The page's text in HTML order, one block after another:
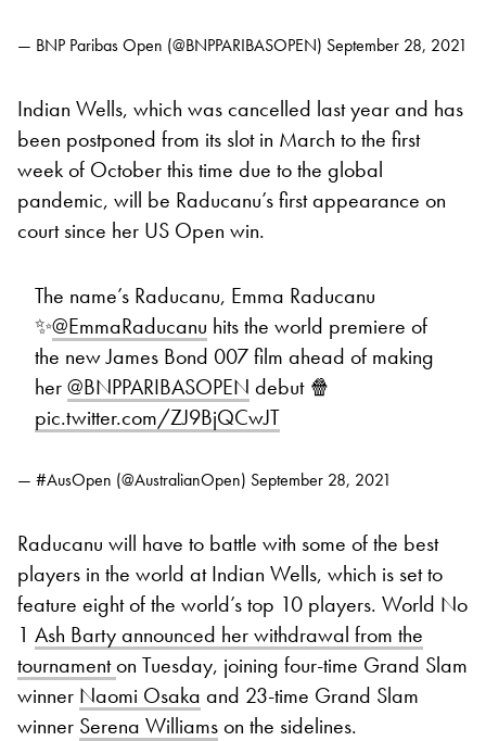
— BNP Paribas Open (@BNPPARIBASOPEN) September 28, 2021
Indian Wells, which was cancelled last year and has
been postponed from its slot in March to the first
week of October this time due to the global
pandemic, will be Raducanu’s first appearance on
court since her US Open win.
The name’s Raducanu, Emma Raducanu
✨@EmmaRaducanu hits the world premiere of
the new James Bond 007 film ahead of making
her@BNPPARIBASOPEN debut 🍿
pic.twitter.com/ZJ9BjQCwJT
— #AusOpen (@AustralianOpen) September 28, 2021
Raducanu will have to battle with some of the best
players in the world at Indian Wells, which is set to
feature eight of the world’s top 10 players. World No
1 Ash Barty announced her withdrawal from the
tournamenton Tuesday, joining four-time Grand Slam
winner Naomi Osaka and 23-time Grand Slam
winner Serena Williamson the sidelines.